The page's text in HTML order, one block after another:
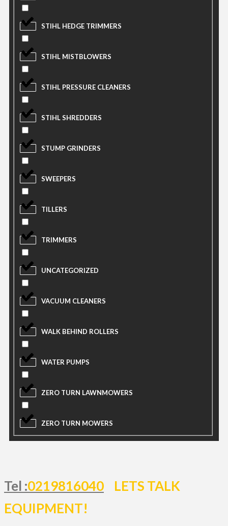
STIHL HEDGE TRIMMERS
STIHL MISTBLOWERS
STIHL PRESSURE CLEANERS
STIHL SHREDDERS
STUMP GRINDERS
SWEEPERS
TILLERS
TRIMMERS
UNCATEGORIZED
VACUUM CLEANERS
WALK BEHIND ROLLERS
WATER PUMPS
ZERO TURN LAWNMOWERS
ZERO TURN MOWERS
Tel :0219816040
LETS TALK
EQUIPMENT!